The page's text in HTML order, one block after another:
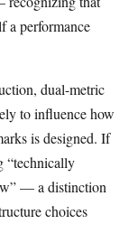
a performance
dual-metric
to influence how
is designed. If
“technically
— a distinction
choices